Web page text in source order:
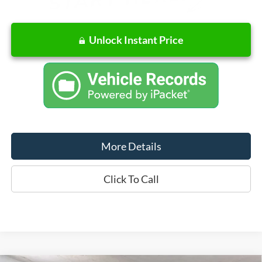
Unlock Instant Price
More Details
Click To Call